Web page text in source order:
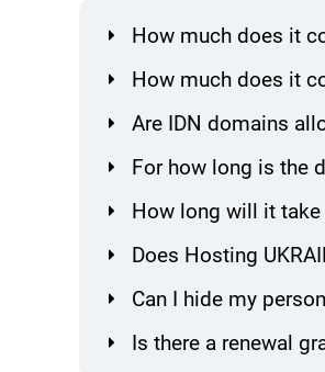
How much does it
How much does it
Are IDN domains
For how long is the
How long will it take
Does Hosting
Can I hide my
Is there a renewal